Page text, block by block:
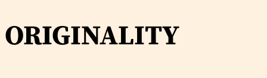
originality